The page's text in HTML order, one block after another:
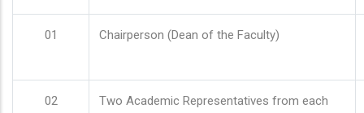
01 Chairperson (Dean of the Faculty)
02
Two Academic Representatives from each